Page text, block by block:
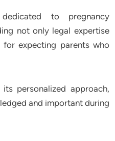
to pregnancy
not only legal expertise
expecting parents who
personalized approach,
and important during